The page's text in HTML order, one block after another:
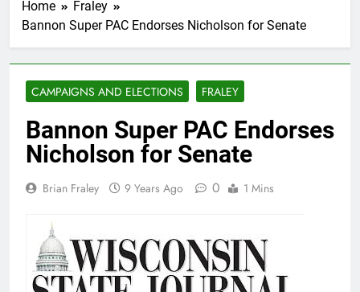
Home
Fraley
Bannon Super PAC Endorses Nicholson for Senate
CAMPAIGNS AND ELECTIONS FRALEY
Bannon Super PAC Endorses
Nicholson for Senate
Brian Fraley 9 Years Ago 0 1 Mins